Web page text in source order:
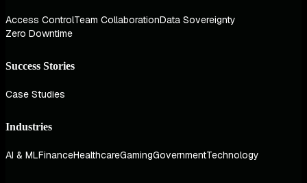
Access ControlTeam CollaborationData Sovereignty
Zero Downtime
Success Stories
Case Studies
Industries
AI & MLFinanceHealthcareGamingGovernmentTechnology